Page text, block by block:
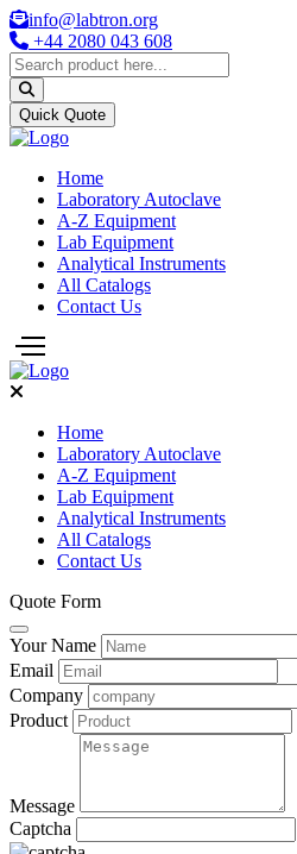
info@labtron.org
+44 2080 043 608
Quick Quote
Home
Laboratory Autoclave
A-Z Equipment
Lab Equipment
Analytical Instruments
All Catalogs
Contact Us
Home
Laboratory Autoclave
A-Z Equipment
Lab Equipment
Analytical Instruments
All Catalogs
Contact Us
Quote Form
Your Name
Email
Company
Product
Message
Captcha